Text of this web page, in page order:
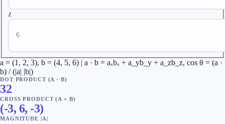
Z
a = (1, 2, 3), b = (4, 5, 6) | a · b = aₓbₓ + a_yb_y + a_zb_z, cos θ = (a ·
b) / (|a| |b|)
DOT PRODUCT (A · B)
32
CROSS PRODUCT (A × B)
(-3, 6, -3)
MAGNITUDE |A|